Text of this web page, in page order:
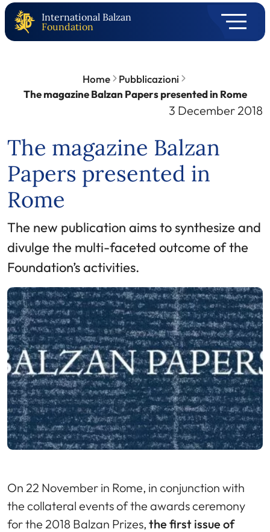
International Balzan
Foundation
Home
Pubblicazioni
The magazine Balzan Papers presented in Rome
3 December 2018
The magazine Balzan
Papers presented in
Rome
The new publication aims to synthesize and
divulge the multi-faceted outcome of the
Foundation’s activities.
On 22 November in Rome, in conjunction with
the collateral events of the awards ceremony
for the 2018 Balzan Prizes, the first issue of